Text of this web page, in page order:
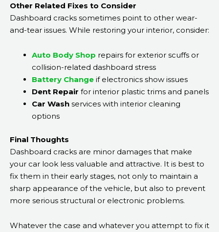
Other Related Fixes to Consider
Dashboard cracks sometimes point to other wear-
and-tear issues. While restoring your interior, consider:
Auto Body Shop repairs for exterior scuffs or
collision-related dashboard stress
Battery Change if electronics show issues
Dent Repair for interior plastic trims and panels
Car Wash services with interior cleaning
options
Final Thoughts
Dashboard cracks are minor damages that make
your car look less valuable and attractive. It is best to
fix them in their early stages, not only to maintain a
sharp appearance of the vehicle, but also to prevent
more serious structural or electronic problems.
Whatever the case and whatever you attempt to fix it